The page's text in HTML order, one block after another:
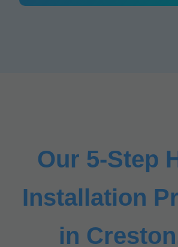
Our 5-Step
Installation
in